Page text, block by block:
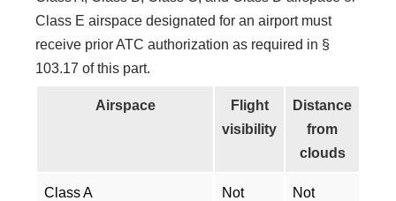
Class E airspace designated for an airport must
receive prior ATC authorization as required in §
103.17 of this part.
Airspace
Flight
visibility
Distance
from
clouds
Class A
Not
Not